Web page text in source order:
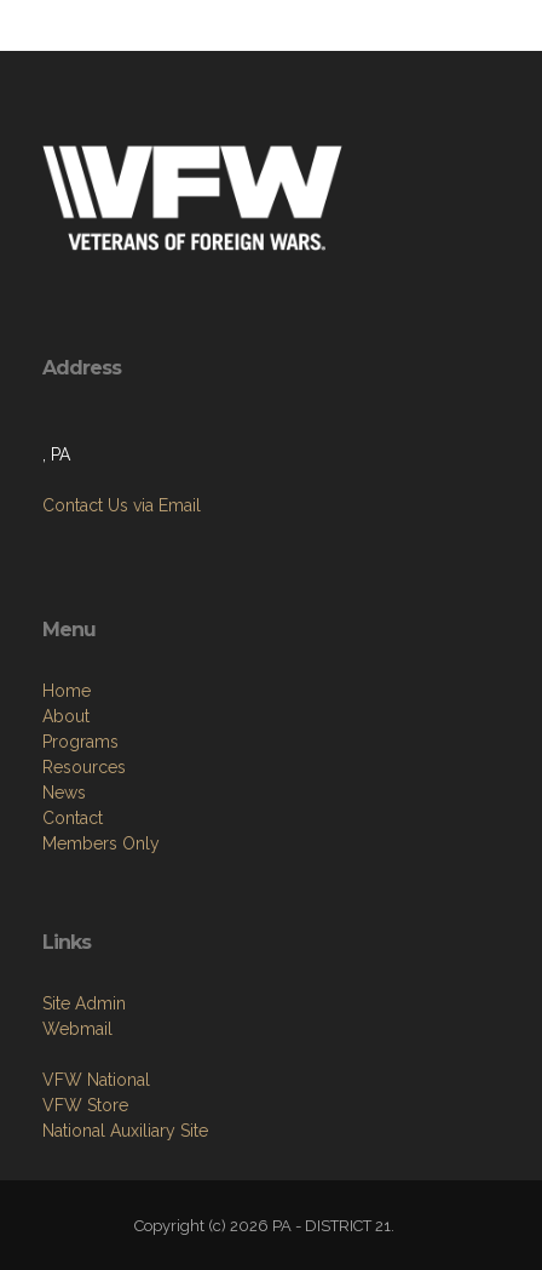
Address
, PA
Contact Us via Email
Menu
Home
About
Programs
Resources
News
Contact
Members Only
Links
Site Admin
Webmail
VFW National
VFW Store
National Auxiliary Site
Copyright (c) 2026 PA - DISTRICT 21.